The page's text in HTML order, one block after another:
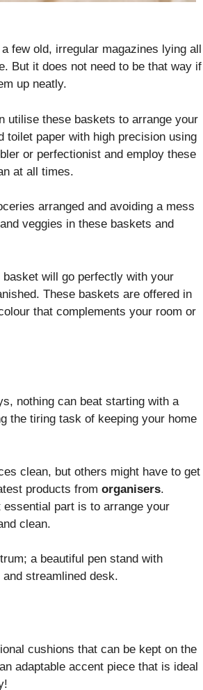
few old, irregular magazines lying all
But it does not need to be that way if
up neatly.
utilise these baskets to arrange your
toilet paper with high precision using
or perfectionist and employ these
at all times.
arranged and avoiding a mess
veggies in these baskets and
will go perfectly with your
These baskets are offered in
that complements your room or
nothing can beat starting with a
the tiring task of keeping your home
clean, but others might have to get
products from organisers.
part is to arrange your
clean.
a beautiful pen stand with
streamlined desk.
cushions that can be kept on the
adaptable accent piece that is ideal